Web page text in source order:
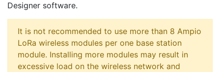
Designer software.
It is not recommended to use more than 8 Ampio
LoRa wireless modules per one base station
module. Installing more modules may result in
excessive load on the wireless network and